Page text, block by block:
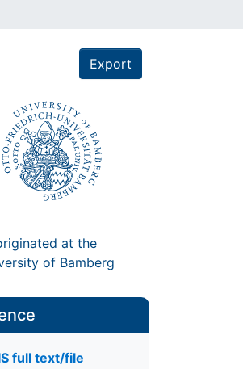
Export
at the
of Bamberg
full text/file